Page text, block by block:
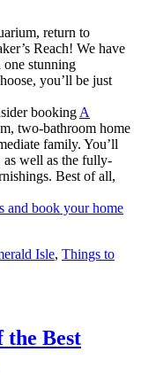
return to
Reach! We have
stunning
you’ll be just
booking A
two-bathroom home
family. You’ll
as well as the fully-
Best of all,
and book your home
Isle, Things to
the Best